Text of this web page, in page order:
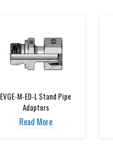
EVGE-M-ED-L Stand Pipe
Adaptors
Read More